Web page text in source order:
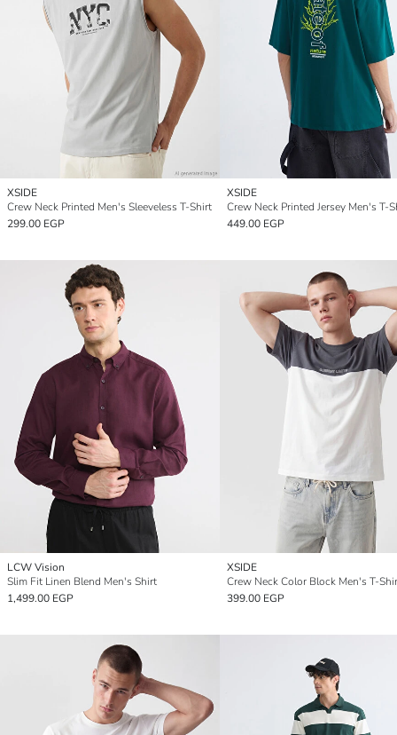
XSIDE
Crew Neck Printed Men's Sleeveless T-Shirt
299.00 EGP
XSIDE
Crew Neck Printed Jersey Men's T-
449.00 EGP
LCW Vision
Slim Fit Linen Blend Men's Shirt
1,499.00 EGP
XSIDE
Crew Neck Color Block Men's T-
399.00 EGP